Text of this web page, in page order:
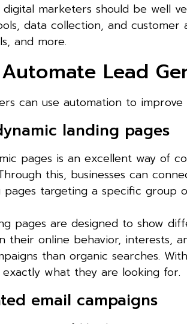
digital marketers should be well
data collection, and
and more.
Lead
can use automation to
landing pages
pages is an excellent way of
this, businesses can
pages targeting a specific group
pages are designed to show
their online behavior, interests,
than organic searches.
what they are looking for.
email campaigns